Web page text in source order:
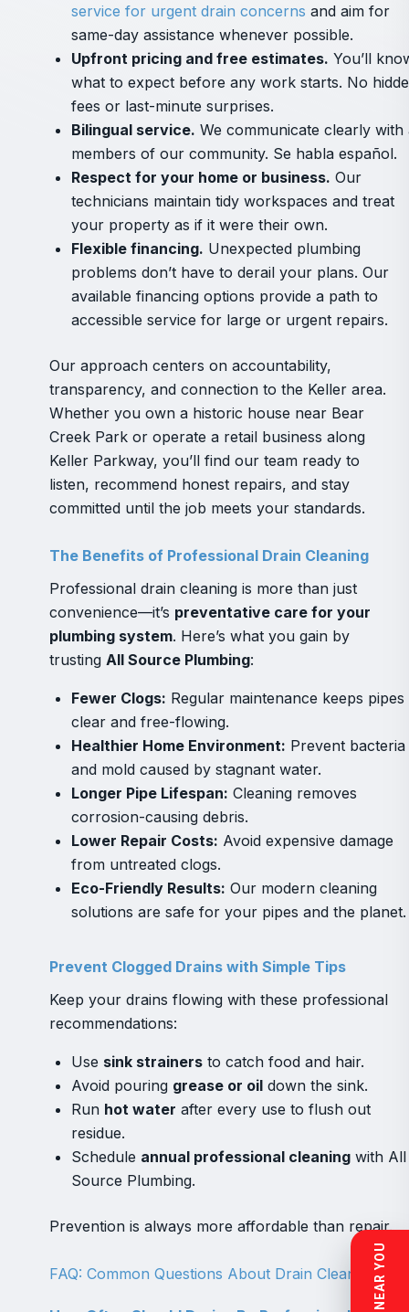
service for urgent drain concerns and aim for
same-day assistance whenever possible.
Upfront pricing and free estimates. You’ll
what to expect before any work starts. No
fees or last-minute surprises.
Bilingual service. We communicate clearly with
members of our community. Se habla español.
Respect for your home or business. Our
technicians maintain tidy workspaces and treat
your property as if it were their own.
Flexible financing. Unexpected plumbing
problems don’t have to derail your plans. Our
available financing options provide a path to
accessible service for large or urgent repairs.
Our approach centers on accountability,
transparency, and connection to the Keller area.
Whether you own a historic house near Bear
Creek Park or operate a retail business along
Keller Parkway, you’ll find our team ready to
listen, recommend honest repairs, and stay
committed until the job meets your standards.
The Benefits of Professional Drain Cleaning
Professional drain cleaning is more than just
convenience—it’s preventative care for your
plumbing system. Here’s what you gain by
trusting All Source Plumbing:
Fewer Clogs: Regular maintenance keeps pipes
clear and free-flowing.
Healthier Home Environment: Prevent bacteria
and mold caused by stagnant water.
Longer Pipe Lifespan: Cleaning removes
corrosion-causing debris.
Lower Repair Costs: Avoid expensive damage
from untreated clogs.
Eco-Friendly Results: Our modern cleaning
solutions are safe for your pipes and the planet.
Prevent Clogged Drains with Simple Tips
Keep your drains flowing with these professional
recommendations:
Use sink strainers to catch food and hair.
Avoid pouring grease or oil down the sink.
Run hot water after every use to flush out
residue.
Schedule annual professional cleaning with All
Source Plumbing.
Prevention is always more affordable than repair.
FAQ: Common Questions About Drain Cleaning